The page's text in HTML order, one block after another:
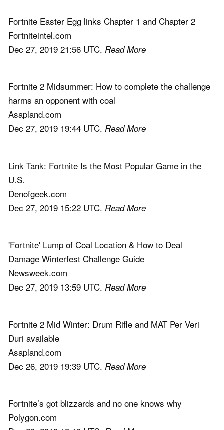
Fortnite Easter Egg links Chapter 1 and Chapter 2
Fortniteintel.com
Dec 27, 2019 21:56 UTC. Read More
Fortnite 2 Midsummer: How to complete the challenge
harms an opponent with coal
Asapland.com
Dec 27, 2019 19:44 UTC. Read More
Link Tank: Fortnite Is the Most Popular Game in the
U.S.
Denofgeek.com
Dec 27, 2019 15:22 UTC. Read More
'Fortnite' Lump of Coal Location & How to Deal
Damage Winterfest Challenge Guide
Newsweek.com
Dec 27, 2019 13:59 UTC. Read More
Fortnite 2 Mid Winter: Drum Rifle and MAT Per Veri
Duri available
Asapland.com
Dec 26, 2019 19:39 UTC. Read More
Fortnite’s got blizzards and no one knows why
Polygon.com